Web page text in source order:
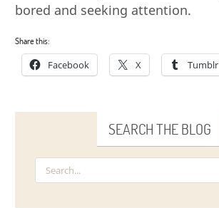
bored and seeking attention.
Share this:
Facebook X Tumblr
SEARCH THE BLOG